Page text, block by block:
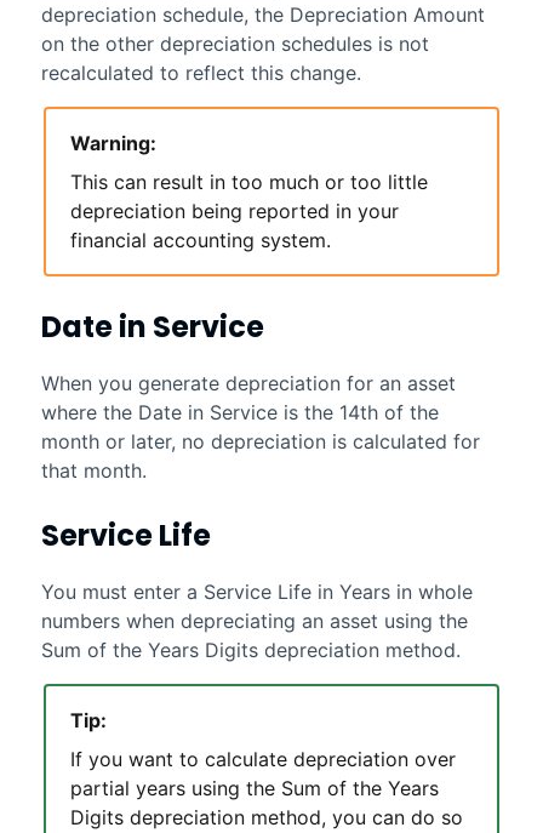
depreciation schedule, the Depreciation Amount
on the other depreciation schedules is not
recalculated to reflect this change.
Warning:
This can result in too much or too little
depreciation being reported in your
financial accounting system.
Date in Service
When you generate depreciation for an asset
where the Date in Service is the 14th of the
month or later, no depreciation is calculated for
that month.
Service Life
You must enter a Service Life in Years in whole
numbers when depreciating an asset using the
Sum of the Years Digits depreciation method.
Tip:
If you want to calculate depreciation over
partial years using the Sum of the Years
Digits depreciation method, you can do so